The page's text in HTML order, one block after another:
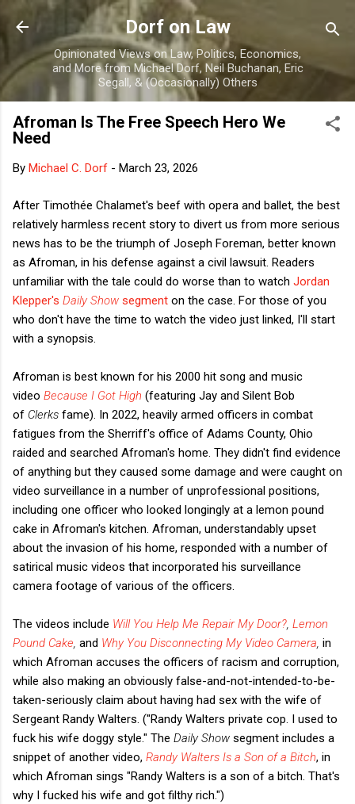
Skip to main content
Dorf on Law
Opinionated Views on Law, Politics, Economics,
and More from Michael Dorf, Neil Buchanan, Eric
Segall, & (Occasionally) Others
Afroman Is The Free Speech Hero We
Need
By Michael C. Dorf - March 23, 2026
After Timothée Chalamet's beef with opera and ballet, the best
relatively harmless recent story to divert us from more serious
news has to be the triumph of Joseph Foreman, better known
as Afroman, in his defense against a civil lawsuit. Readers
unfamiliar with the tale could do worse than to watch Jordan
Klepper's Daily Show segment on the case. For those of you
who don't have the time to watch the video just linked, I'll start
with a synopsis.
Afroman is best known for his 2000 hit song and music
video Because I Got High (featuring Jay and Silent Bob
of Clerks fame). In 2022, heavily armed officers in combat
fatigues from the Sherriff's office of Adams County, Ohio
raided and searched Afroman's home. They didn't find evidence
of anything but they caused some damage and were caught on
video surveillance in a number of unprofessional positions,
including one officer who looked longingly at a lemon pound
cake in Afroman's kitchen. Afroman, understandably upset
about the invasion of his home, responded with a number of
satirical music videos that incorporated his surveillance
camera footage of various of the officers.
The videos include Will You Help Me Repair My Door? Lemon
Pound Cake and Why You Disconnecting My Video Camera in
which Afroman accuses the officers of racism and corruption,
while also making an obviously false-and-not-intended-to-be-
taken-seriously claim about having had sex with the wife of
Sergeant Randy Walters. ("Randy Walters private cop. I used to
fuck his wife doggy style." The Daily Show segment includes a
snippet of another video, Randy Walters Is a Son of a Bitch, in
which Afroman sings "Randy Walters is a son of a bitch. That's
why I fucked his wife and got filthy rich.")